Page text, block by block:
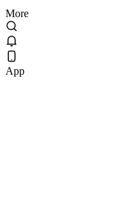
More
App